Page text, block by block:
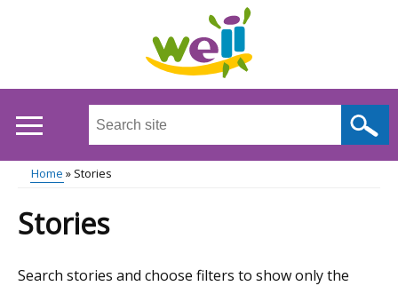
Search
site
...
Main
menu
Breadcrumb
Home Stories
Stories
Skip
Search stories and choose filters to show only the